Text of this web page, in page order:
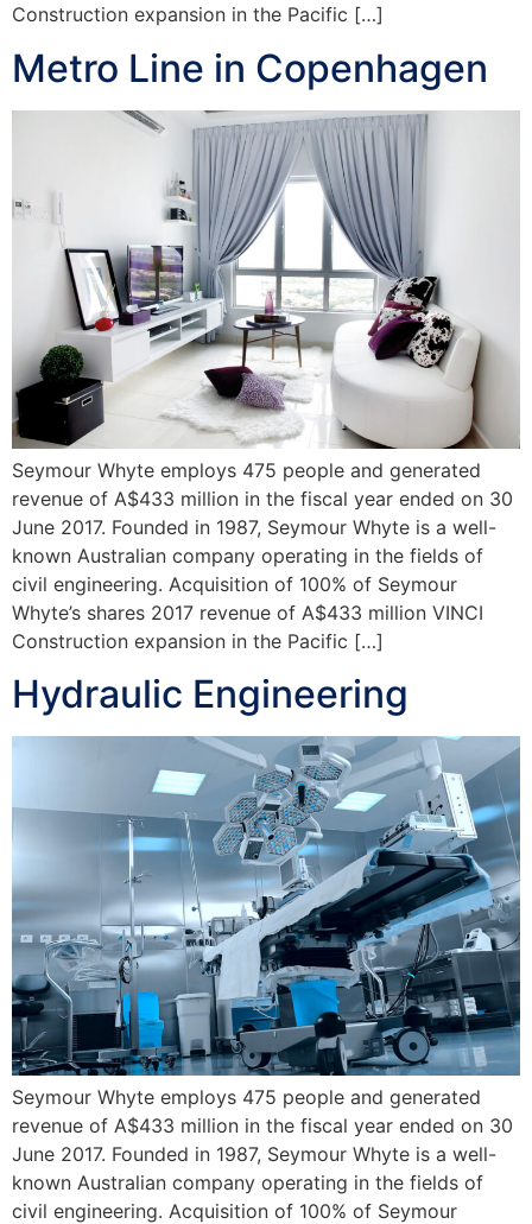
Construction expansion in the Pacific […]
Metro Line in Copenhagen
Seymour Whyte employs 475 people and generated
revenue of A$433 million in the fiscal year ended on 30
June 2017. Founded in 1987, Seymour Whyte is a well-
known Australian company operating in the fields of
civil engineering. Acquisition of 100% of Seymour
Whyte’s shares 2017 revenue of A$433 million VINCI
Construction expansion in the Pacific […]
Hydraulic Engineering
Seymour Whyte employs 475 people and generated
revenue of A$433 million in the fiscal year ended on 30
June 2017. Founded in 1987, Seymour Whyte is a well-
known Australian company operating in the fields of
civil engineering. Acquisition of 100% of Seymour